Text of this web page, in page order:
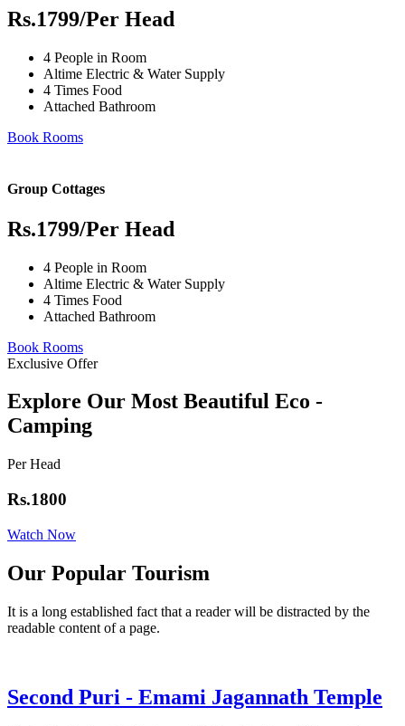
Rs.1799/Per Head
4 People in Room
Altime Electric & Water Supply
4 Times Food
Attached Bathroom
Book Rooms
Group Cottages
Rs.1799/Per Head
4 People in Room
Altime Electric & Water Supply
4 Times Food
Attached Bathroom
Book Rooms
Exclusive Offer
Explore Our Most Beautiful Eco -
Camping
Per Head
Rs.1800
Watch Now
Our Popular Tourism
It is a long established fact that a reader will be distracted by the
readable content of a page.
Second Puri - Emami Jagannath Temple